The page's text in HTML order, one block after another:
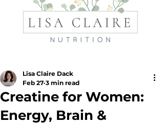
Creatine for Women:
Energy, Brain &
Lisa Claire Dack
Feb 27 3 min read